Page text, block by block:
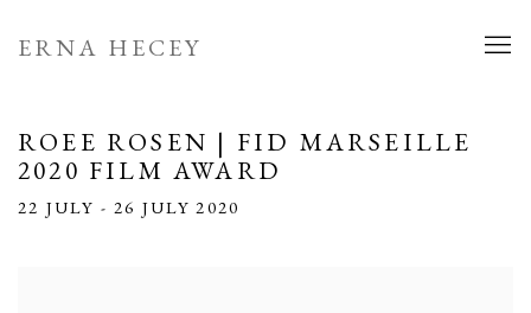
ERNA HECEY
ROEE ROSEN | FID MARSEILLE
2020 FILM AWARD
22 JULY - 26 JULY 2020